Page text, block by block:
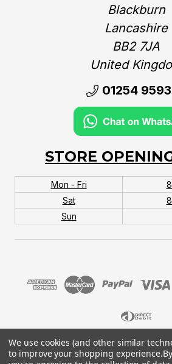
Blackburn
Lancashire
BB2 7JA
United
01254
STORE
Mon - Fri
Sat
Sun
© 2026 MTB Monster. Company
No.151901924.
We use cookies (and other similar
to improve your shopping experience.